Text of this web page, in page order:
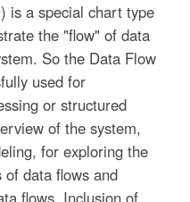
is a special chart type
the "flow" of data
So the Data Flow
used for
or structured
of the system,
for exploring the
data flows and